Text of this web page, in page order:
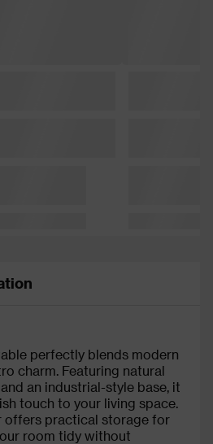
perfectly blends modern
charm. Featuring natural
an industrial-style base, it
touch to your living space.
offers practical storage for
room tidy without